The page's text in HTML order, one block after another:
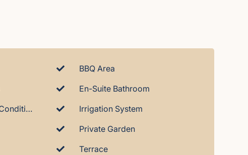
BBQ Area
En-Suite Bathroom
Hot And Cold Air-Conditioning
Irrigation System
Private Garden
Terrace